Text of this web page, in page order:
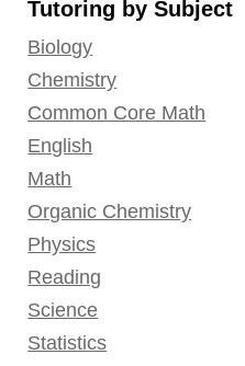
Facebook
Twitter
Tutoring by Subject
Biology
Chemistry
Common Core Math
English
Math
Organic Chemistry
Physics
Reading
Science
Statistics